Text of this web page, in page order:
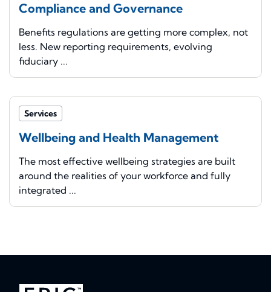
Compliance and Governance
Benefits regulations are getting more complex, not
less. New reporting requirements, evolving
fiduciary ...
Services
Wellbeing and Health Management
The most effective wellbeing strategies are built
around the realities of your workforce and fully
integrated ...